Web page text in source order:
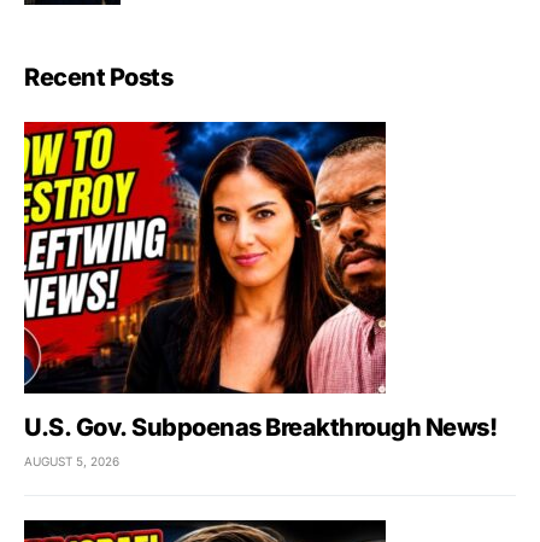
Recent Posts
U.S. Gov. Subpoenas Breakthrough News!
AUGUST 5, 2026